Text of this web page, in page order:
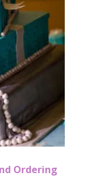
Ordering